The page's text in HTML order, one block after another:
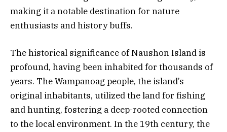
making it a notable destination for nature
enthusiasts and history buffs.
The historical significance of Naushon Island is
profound, having been inhabited for thousands of
years. The Wampanoag people, the island’s
original inhabitants, utilized the land for fishing
and hunting, fostering a deep-rooted connection
to the local environment. In the 19th century, the